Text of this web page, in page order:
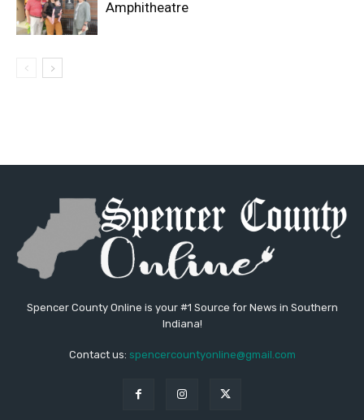
Amphitheatre
Spencer County Online is your #1 Source for News in Southern
Indiana!
Contact us: spencercountyonline@gmail.com